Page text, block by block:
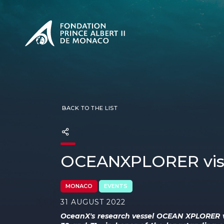
PRESENTATION The
BACK TO THE LIST
OCEANXPLORER
MONACO EVENTS
31 AUGUST 2022
OceanX's research vessel OCEAN